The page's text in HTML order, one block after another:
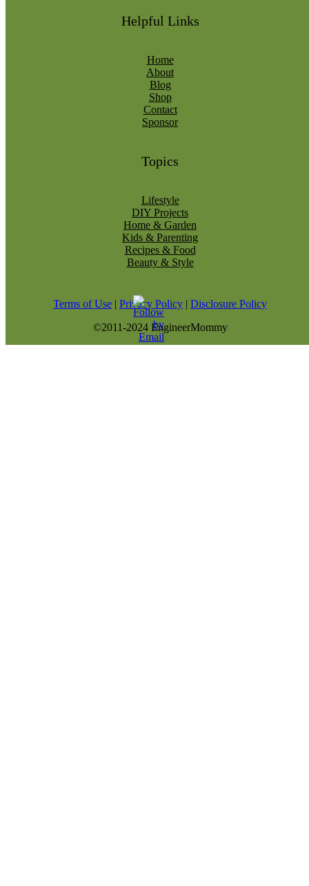
Helpful Links
Home
About
Blog
Shop
Contact
Sponsor
Topics
Lifestyle
DIY Projects
Home & Garden
Kids & Parenting
Recipes & Food
Beauty & Style
Terms of Use | Privacy Policy | Disclosure Policy
©2011-2024 EngineerMommy